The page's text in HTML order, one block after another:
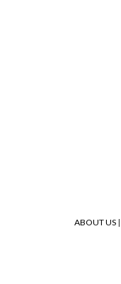
ABOUT US |